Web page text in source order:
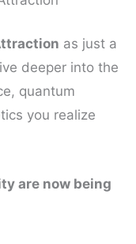
as just a
deeper into the
quantum
you realize
are now being